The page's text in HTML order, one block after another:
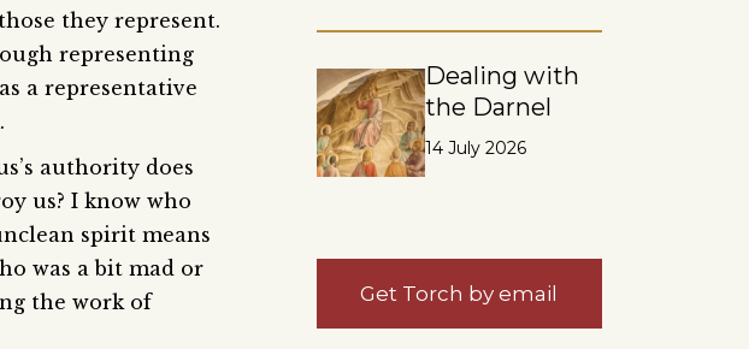
they represent.
representing
a representative
authority does
us? I know who
spirit means
was a bit mad or
the work of
Dealing with
the Darnel
14 July 2026
Get Torch by email